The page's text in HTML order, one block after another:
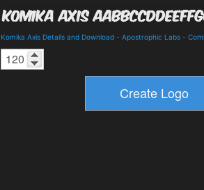
Komika Axis Details and Download - Apostrophic Labs -